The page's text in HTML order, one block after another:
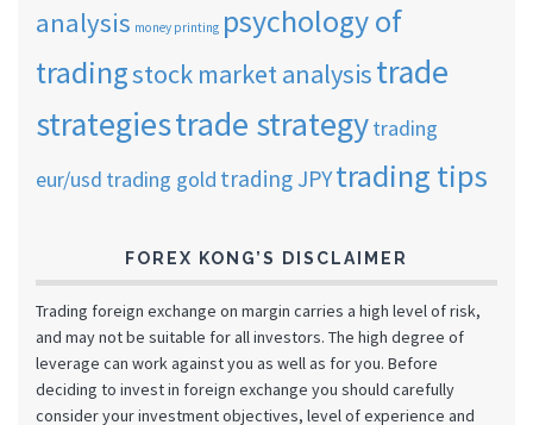
analysis money printing psychology of
tradingstock market analysistrade
strategiestrade strategytrading
eur/usd trading gold trading JPYtrading tips
FOREX KONG’S DISCLAIMER
Trading foreign exchange on margin carries a high level of risk,
and may not be suitable for all investors. The high degree of
leverage can work against you as well as for you. Before
deciding to invest in foreign exchange you should carefully
consider your investment objectives, level of experience and